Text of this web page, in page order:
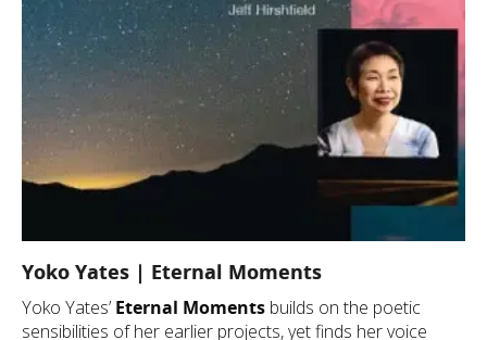
Yoko Yates | Eternal Moments
Yoko Yates’ Eternal Moments builds on the poetic
sensibilities of her earlier projects, yet finds her voice